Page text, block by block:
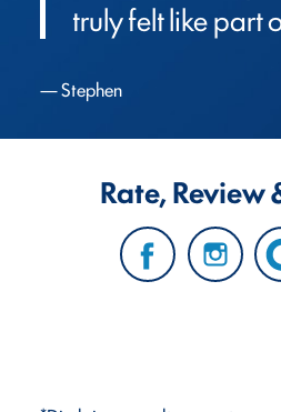
truly felt like part
Stephen
Rate, Review